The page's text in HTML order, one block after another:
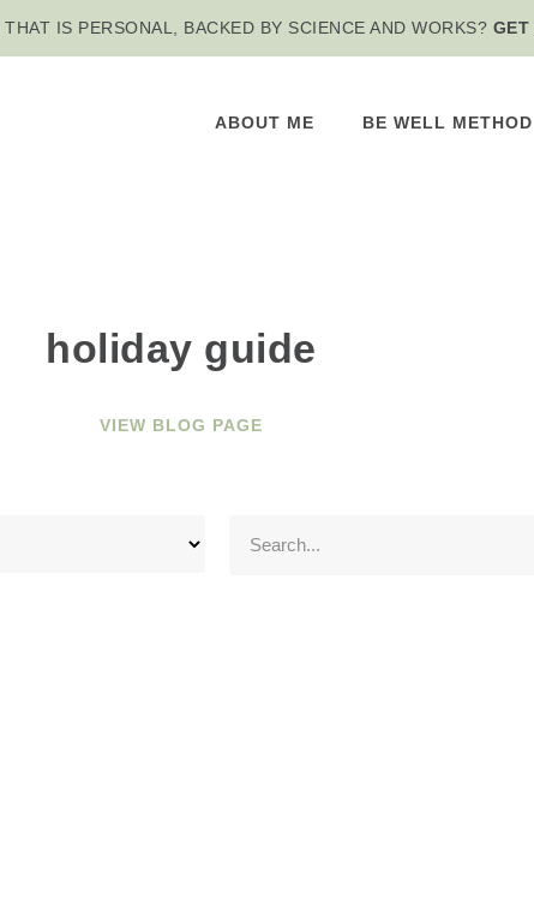
THAT IS PERSONAL, BACKED BY SCIENCE AND WORKS? GET
ABOUT ME BE WELL METHOD
holiday guide
VIEW BLOG PAGE